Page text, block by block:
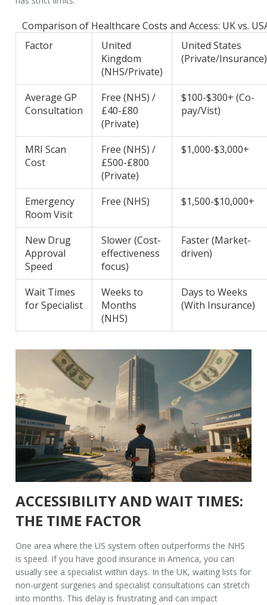
Comparison of Healthcare Costs and Access: UK vs.
Factor
United
Kingdom
(NHS/Private)
United States
(Private/Insurance)
Average GP
Consultation
Free (NHS) /
£40-£80
(Private)
$100-$300+ (Co-
pay/Vist)
MRI Scan
Cost
Free (NHS) /
£500-£800
(Private)
$1,000-$3,000+
Emergency
Room Visit
Free (NHS) $1,500-$10,000+
New Drug
Approval
Speed
Slower (Cost-
effectiveness
focus)
Faster (Market-
driven)
Wait Times
for Specialist
Weeks to
Months
(NHS)
Days to Weeks
(With Insurance)
ACCESSIBILITY AND WAIT TIMES:
THE TIME FACTOR
One area where the US system often outperforms the NHS
is speed. If you have good insurance in America, you can
usually see a specialist within days. In the UK, waiting lists for
non-urgent surgeries and specialist consultations can stretch
into months. This delay is frustrating and can impact